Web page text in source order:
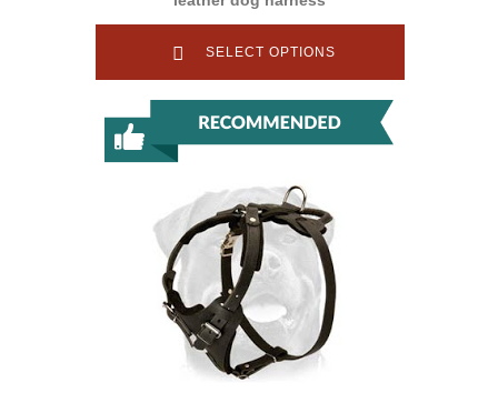
SELECT OPTIONS